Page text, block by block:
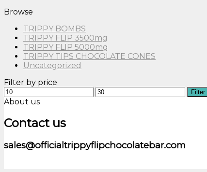
Browse
TRIPPY BOMBS
TRIPPY FLIP 3500mg
TRIPPY FLIP 5000mg
TRIPPY TIPS CHOCOLATE CONES
Uncategorized
Filter by price
Min
price
Max
price
Filter
About us
Contact us
sales@officialtrippyflipchocolatebar.com